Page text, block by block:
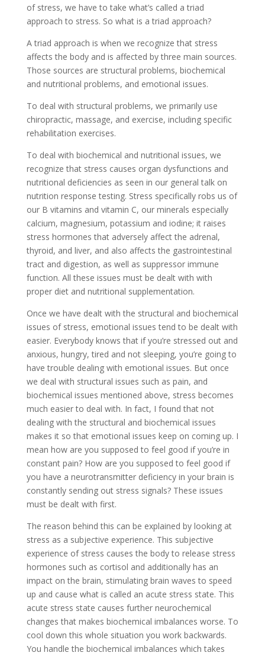
of stress, we have to take what’s called a triad
approach to stress. So what is a triad approach?
A triad approach is when we recognize that stress
affects the body and is affected by three main sources.
Those sources are structural problems, biochemical
and nutritional problems, and emotional issues.
To deal with structural problems, we primarily use
chiropractic, massage, and exercise, including specific
rehabilitation exercises.
To deal with biochemical and nutritional issues, we
recognize that stress causes organ dysfunctions and
nutritional deficiencies as seen in our general talk on
nutrition response testing. Stress specifically robs us of
our B vitamins and vitamin C, our minerals especially
calcium, magnesium, potassium and iodine; it raises
stress hormones that adversely affect the adrenal,
thyroid, and liver, and also affects the gastrointestinal
tract and digestion, as well as suppressor immune
function. All these issues must be dealt with with
proper diet and nutritional supplementation.
Once we have dealt with the structural and biochemical
issues of stress, emotional issues tend to be dealt with
easier. Everybody knows that if you’re stressed out and
anxious, hungry, tired and not sleeping, you’re going to
have trouble dealing with emotional issues. But once
we deal with structural issues such as pain, and
biochemical issues mentioned above, stress becomes
much easier to deal with. In fact, I found that not
dealing with the structural and biochemical issues
makes it so that emotional issues keep on coming up. I
mean how are you supposed to feel good if you’re in
constant pain? How are you supposed to feel good if
you have a neurotransmitter deficiency in your brain is
constantly sending out stress signals? These issues
must be dealt with first.
The reason behind this can be explained by looking at
stress as a subjective experience. This subjective
experience of stress causes the body to release stress
hormones such as cortisol and additionally has an
impact on the brain, stimulating brain waves to speed
up and cause what is called an acute stress state. This
acute stress state causes further neurochemical
changes that makes biochemical imbalances worse. To
cool down this whole situation you work backwards.
You handle the biochemical imbalances which takes